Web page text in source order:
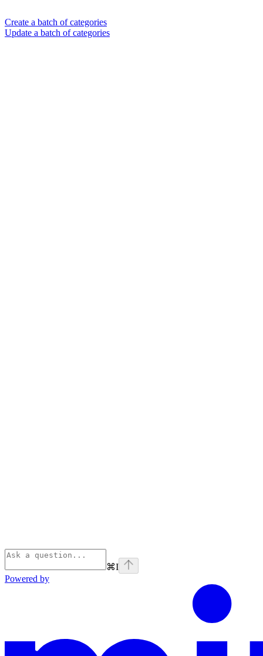
Create a batch of categories
Update a batch of categories
⌘I
Powered by